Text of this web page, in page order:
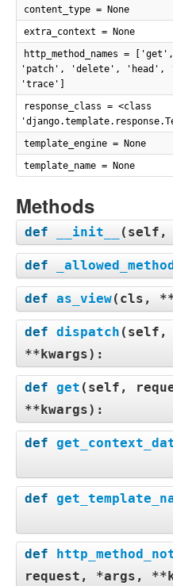
content_type = None
extra_context = None
http_method_names =
'patch', 'delete', 'head',
'trace']
response_class = <class
template_engine = None
template_name = None
Methods
def __init__ ( self,
def
def as_view( cls,
def dispatch ( self,
**kwargs):
def get ( self,
**kwargs):
def
def
def
request, *args,